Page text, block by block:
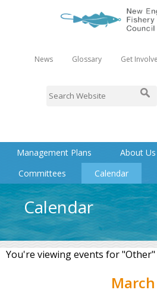
News Glossary Get
Management Plans About Us
Committees
Calendar
Calendar
You're viewing events for "Other"
March